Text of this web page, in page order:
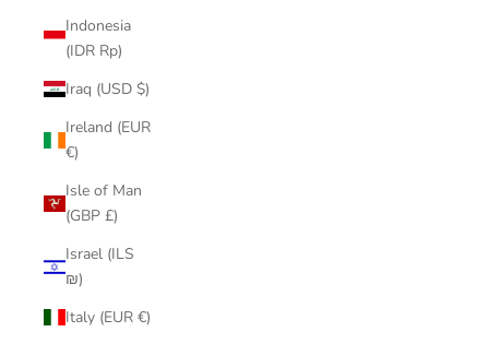
Indonesia
(IDR Rp)
Iraq (USD $)
Ireland (EUR
€)
Isle of Man
(GBP £)
Israel (ILS
₪)
Italy (EUR €)